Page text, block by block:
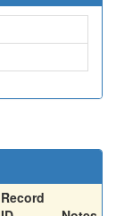
Record